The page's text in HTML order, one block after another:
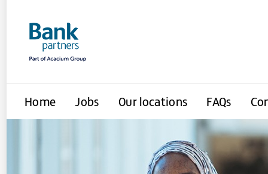
Home Jobs Our locations FAQs